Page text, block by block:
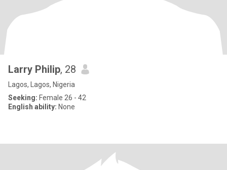
Larry Philip, 28
Lagos, Lagos, Nigeria
Seeking: Female 26 - 42
English ability: None